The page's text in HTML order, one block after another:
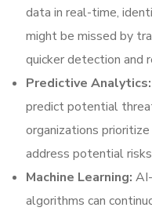
data in real-time,
might be missed by
quicker detection and
Predictive Analytics:
predict potential
organizations
address potential
Machine Learning:
algorithms can